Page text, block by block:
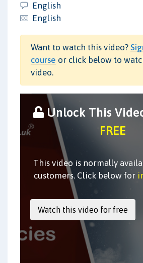
English
English
Want to watch this video?
course or click below to
video.
Unlock This
FREE
This video is normally
customers. Click below for